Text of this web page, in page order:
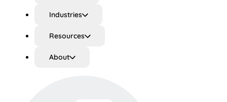
Industries
Resources
About